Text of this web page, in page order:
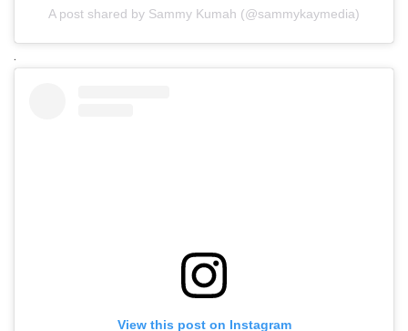
A post shared by Sammy Kumah (@sammykaymedia)
.
View this post on Instagram